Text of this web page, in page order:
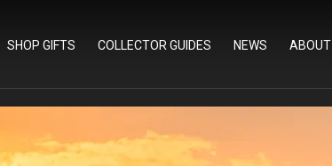
SHOP GIFTS COLLECTOR GUIDES NEWS ABOUT